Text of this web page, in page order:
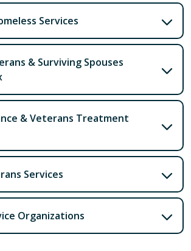
Services
& Surviving Spouses
& Veterans Treatment
Services
Organizations